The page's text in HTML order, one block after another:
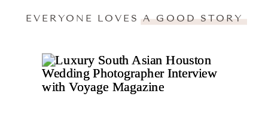
EVERYONE LOVES A GOOD STORY